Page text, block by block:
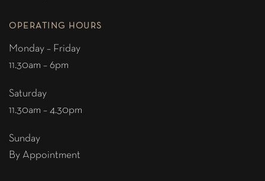
OPERATING HOURS
Monday – Friday
11.30am – 6pm
Saturday
11.30am – 4.30pm
Sunday
By Appointment